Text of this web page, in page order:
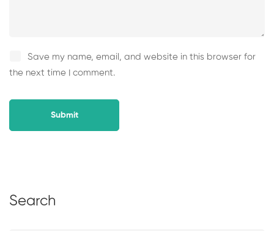
Save my name, email, and website in this browser for
the next time I comment.
Search